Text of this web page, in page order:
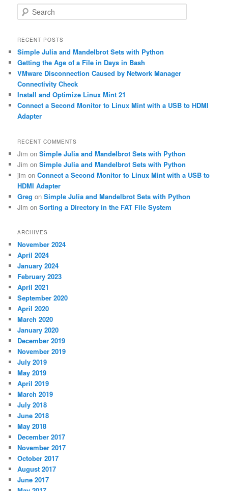
e
r
h
RECENT POSTS
Simple Julia and Mandelbrot Sets with Python
Getting the Age of a File in Days in Bash
VMware Disconnection Caused by Network Manager
Connectivity Check
Install and Optimize Linux Mint 21
Connect a Second Monitor to Linux Mint with a USB to HDMI
Adapter
RECENT COMMENTS
Jim onSimple Julia and Mandelbrot Sets with Python
Jim onSimple Julia and Mandelbrot Sets with Python
jim onConnect a Second Monitor to Linux Mint with a USB to
HDMI Adapter
Greg onSimple Julia and Mandelbrot Sets with Python
Jim onSorting a Directory in the FAT File System
ARCHIVES
November 2024
April 2024
January 2024
February 2023
April 2021
September 2020
April 2020
March 2020
January 2020
December 2019
November 2019
July 2019
May 2019
April 2019
March 2019
July 2018
June 2018
May 2018
December 2017
November 2017
October 2017
August 2017
June 2017